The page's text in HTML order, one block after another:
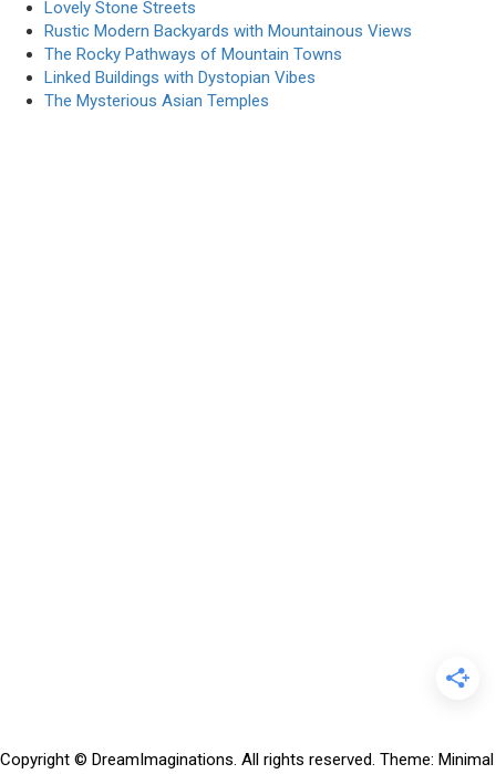
Lovely Stone Streets
Rustic Modern Backyards with Mountainous Views
The Rocky Pathways of Mountain Towns
Linked Buildings with Dystopian Vibes
The Mysterious Asian Temples
Copyright © DreamImaginations. All rights reserved. Theme: Minimal